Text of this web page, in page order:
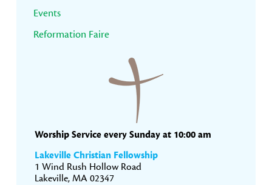
Sidebar
Events
Reformation Faire
Worship Service every Sunday at 10:00 am
Lakeville Christian Fellowship
1 Wind Rush Hollow Road
Lakeville, MA 02347